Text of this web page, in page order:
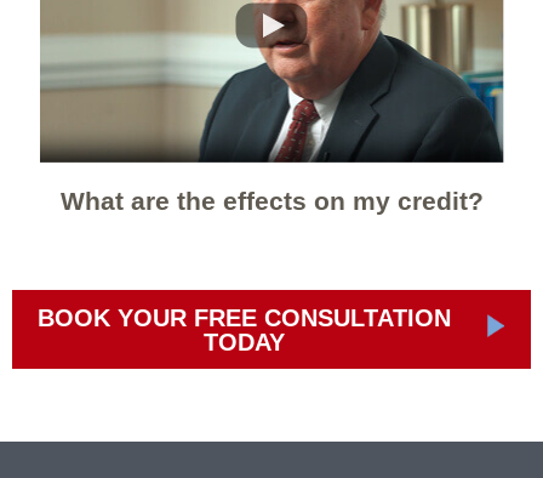
What are the effects on my credit?
BOOK YOUR FREE CONSULTATION
TODAY